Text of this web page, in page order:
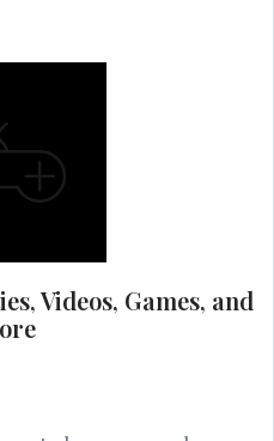
Videos, Games, and